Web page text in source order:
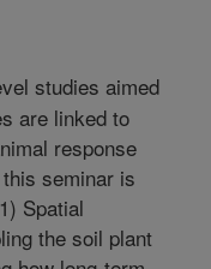
studies aimed
are linked to
response
seminar is
Spatial
the soil plant